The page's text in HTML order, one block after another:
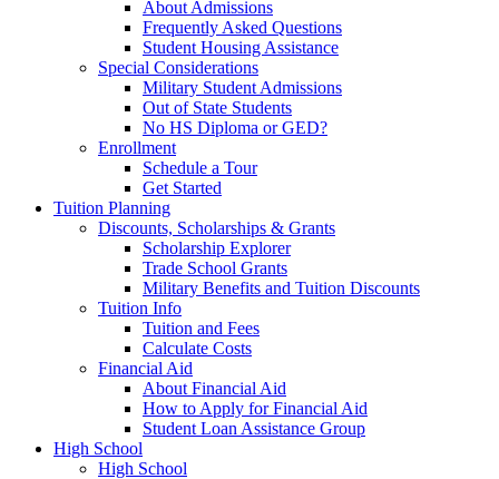
About Admissions
Frequently Asked Questions
Student Housing Assistance
Special Considerations
Military Student Admissions
Out of State Students
No HS Diploma or GED?
Enrollment
Schedule a Tour
Get Started
Tuition Planning
Discounts, Scholarships & Grants
Scholarship Explorer
Trade School Grants
Military Benefits and Tuition Discounts
Tuition Info
Tuition and Fees
Calculate Costs
Financial Aid
About Financial Aid
How to Apply for Financial Aid
Student Loan Assistance Group
High School
High School